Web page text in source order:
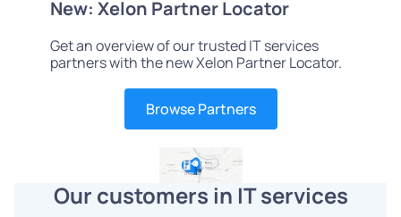
New: Xelon Partner Locator
Get an overview of our trusted IT services
partners with the new Xelon Partner Locator.
Browse Partners
Our customers in IT services